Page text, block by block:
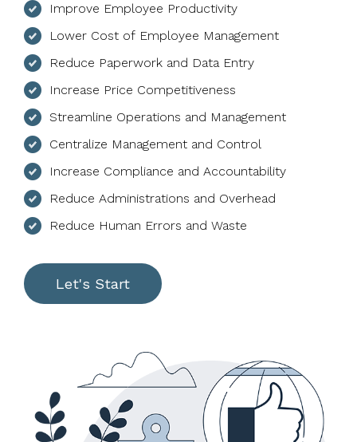
Improve Employee Productivity
Lower Cost of Employee Management
Reduce Paperwork and Data Entry
Increase Price Competitiveness
Streamline Operations and Management
Centralize Management and Control
Increase Compliance and Accountability
Reduce Administrations and Overhead
Reduce Human Errors and Waste
Let's Start